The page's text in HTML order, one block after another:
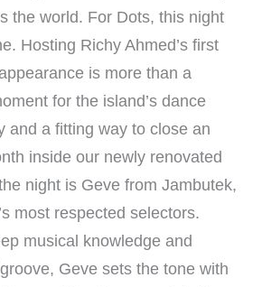
the world. For Dots, this night
Hosting Richy Ahmed’s first
is more than a
for the island’s dance
and a fitting way to close an
inside our newly renovated
night is Geve from Jambutek,
most respected selectors.
musical knowledge and
Geve sets the tone with